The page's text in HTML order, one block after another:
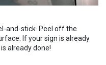
and-stick. Peel off the
If your sign is already
already done!